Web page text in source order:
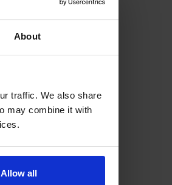
About
traffic. We also share
may combine it with
Allow all